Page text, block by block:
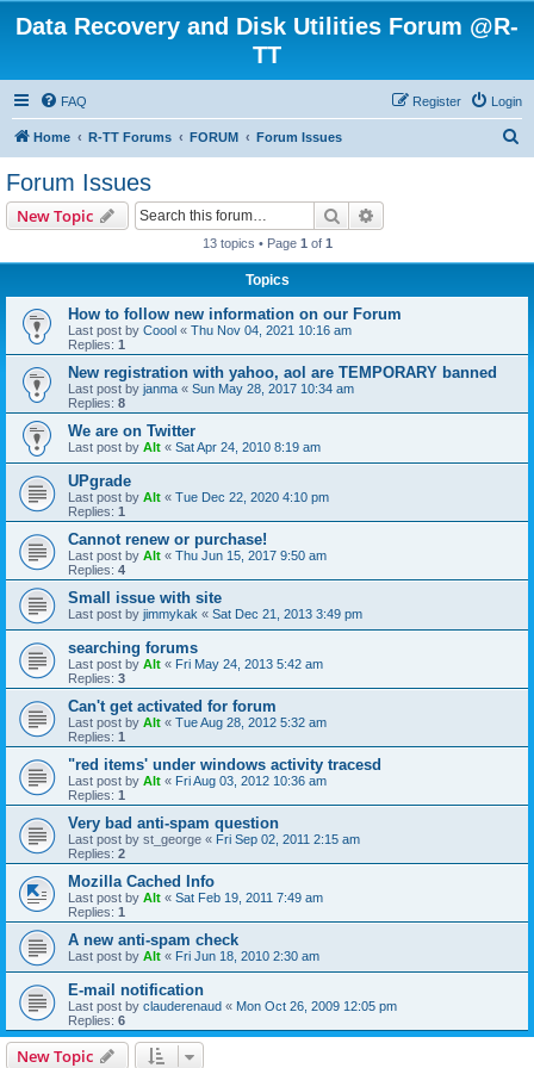
Data Recovery and Disk Utilities Forum @R-
TT
FAQ Login
Register
Home R-TT Forums FORUM Forum Issues
Forum Issues
New Topic Search
13 topics • Page 1 of 1
Topics
How to follow new information on our Forum
Last post by Coool « Thu Nov 04, 2021 10:16 am
Replies: 1
New registration with yahoo, aol are TEMPORARY banned
Last post by janma « Sun May 28, 2017 10:34 am
Replies: 8
We are on Twitter
Last post by Alt « Sat Apr 24, 2010 8:19 am
UPgrade
Last post by Alt « Tue Dec 22, 2020 4:10 pm
Replies: 1
Cannot renew or purchase!
Last post by Alt « Thu Jun 15, 2017 9:50 am
Replies: 4
Small issue with site
Last post by jimmykak « Sat Dec 21, 2013 3:49 pm
searching forums
Last post by Alt « Fri May 24, 2013 5:42 am
Replies: 3
Can't get activated for forum
Last post by Alt « Tue Aug 28, 2012 5:32 am
Replies: 1
"red items' under windows activity tracesd
Last post by Alt « Fri Aug 03, 2012 10:36 am
Replies: 1
Very bad anti-spam question
Last post by st_george « Fri Sep 02, 2011 2:15 am
Replies: 2
Mozilla Cached Info
Last post by Alt « Sat Feb 19, 2011 7:49 am
Replies: 1
A new anti-spam check
Last post by Alt « Fri Jun 18, 2010 2:30 am
E-mail notification
Last post by clauderenaud « Mon Oct 26, 2009 12:05 pm
Replies: 6
New Topic